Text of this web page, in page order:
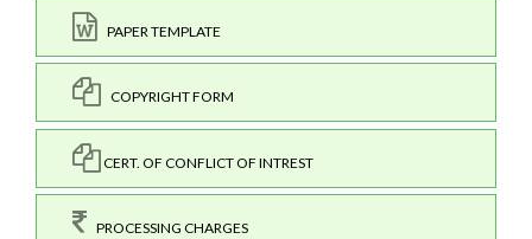
PAPER TEMPLATE
COPYRIGHT FORM
CERT. OF CONFLICT OF INTREST
PROCESSING CHARGES